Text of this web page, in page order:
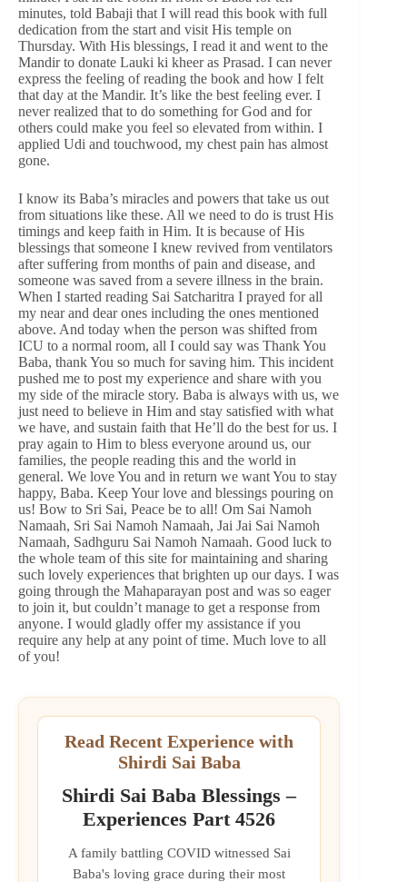
minutes, told Babaji that I will read this book with full
dedication from the start and visit His temple on
Thursday. With His blessings, I read it and went to the
Mandir to donate Lauki ki kheer as Prasad. I can never
express the feeling of reading the book and how I felt
that day at the Mandir. It’s like the best feeling ever. I
never realized that to do something for God and for
others could make you feel so elevated from within. I
applied Udi and touchwood, my chest pain has almost
gone.
I know its Baba’s miracles and powers that take us out
from situations like these. All we need to do is trust His
timings and keep faith in Him. It is because of His
blessings that someone I knew revived from ventilators
after suffering from months of pain and disease, and
someone was saved from a severe illness in the brain.
When I started reading Sai Satcharitra I prayed for all
my near and dear ones including the ones mentioned
above. And today when the person was shifted from
ICU to a normal room, all I could say was Thank You
Baba, thank You so much for saving him. This incident
pushed me to post my experience and share with you
my side of the miracle story. Baba is always with us, we
just need to believe in Him and stay satisfied with what
we have, and sustain faith that He’ll do the best for us. I
pray again to Him to bless everyone around us, our
families, the people reading this and the world in
general. We love You and in return we want You to stay
happy, Baba. Keep Your love and blessings pouring on
us! Bow to Sri Sai, Peace be to all! Om Sai Namoh
Namaah, Sri Sai Namoh Namaah, Jai Jai Sai Namoh
Namaah, Sadhguru Sai Namoh Namaah. Good luck to
the whole team of this site for maintaining and sharing
such lovely experiences that brighten up our days. I was
going through the Mahaparayan post and was so eager
to join it, but couldn’t manage to get a response from
anyone. I would gladly offer my assistance if you
require any help at any point of time. Much love to all
of you!
Read Recent Experience with
Shirdi Sai Baba
Shirdi Sai Baba Blessings –
Experiences Part 4526
A family battling COVID witnessed Sai
Baba's loving grace during their most